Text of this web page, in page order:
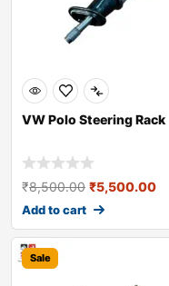
VW Polo Steering Rack
₹8,500.00 ₹5,500.00
Add to cart
Sale